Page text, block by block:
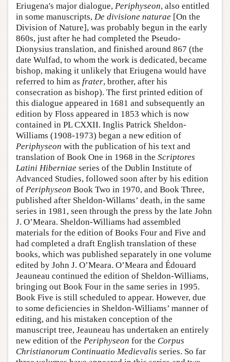
Eriugena's major dialogue, Periphyseon, also entitled
in some manuscripts, De divisione naturae [On the
Division of Nature], was probably begun in the early
860s, just after he had completed the Pseudo-
Dionysius translation, and finished around 867 (the
date Wulfad, to whom the work is dedicated, became
bishop, making it unlikely that Eriugena would have
referred to him as frater, brother, after his
consecration as bishop). The first printed edition of
this dialogue appeared in 1681 and subsequently an
edition by Floss appeared in 1853 which is now
contained in PL CXXII. Inglis Patrick Sheldon-
Williams (1908-1973) began a new edition of
Periphyseon with the publication of his text and
translation of Book One in 1968 in the Scriptores
Latini Hiberniae series of the Dublin Institute of
Advanced Studies, followed soon after by his edition
of Periphyseon Book Two in 1970, and Book Three,
published after Sheldon-Willams’ death, in the same
series in 1981, seen through the press by the late John
J. O’Meara. Sheldon-Williams had assembled
materials for the edition of Books Four and Five and
had completed a draft English translation of these
books, which was published separately in one volume
edited by John J. O’Meara. O’Meara and Édouard
Jeauneau continued the edition of Sheldon-Williams,
bringing out Book Four in the same series in 1995.
Book Five is still scheduled to appear. However, due
to some deficiencies in Sheldon-Williams’ manner of
editing, and his mistaken conception of the
manuscript tree, Jeauneau has undertaken an entirely
new edition of the Periphyseon for the Corpus
Christianorum Continuatio Medievalis series. So far